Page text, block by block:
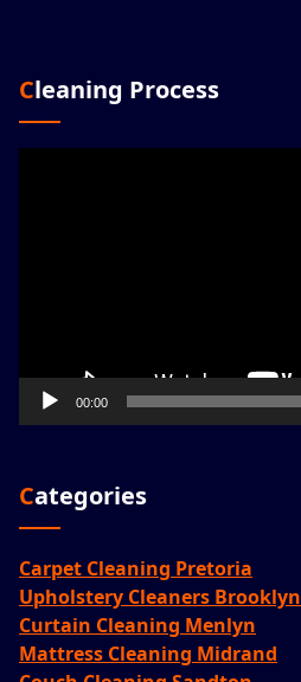
Cleaning Process
00:00
Categories
Carpet Cleaning Pretoria
Upholstery Cleaners Brooklyn
Curtain Cleaning Menlyn
Mattress Cleaning Midrand